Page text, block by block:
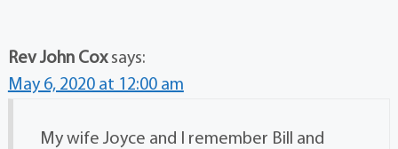
Rev John Cox says:
May 6, 2020 at 12:00 am
My wife Joyce and I remember Bill and